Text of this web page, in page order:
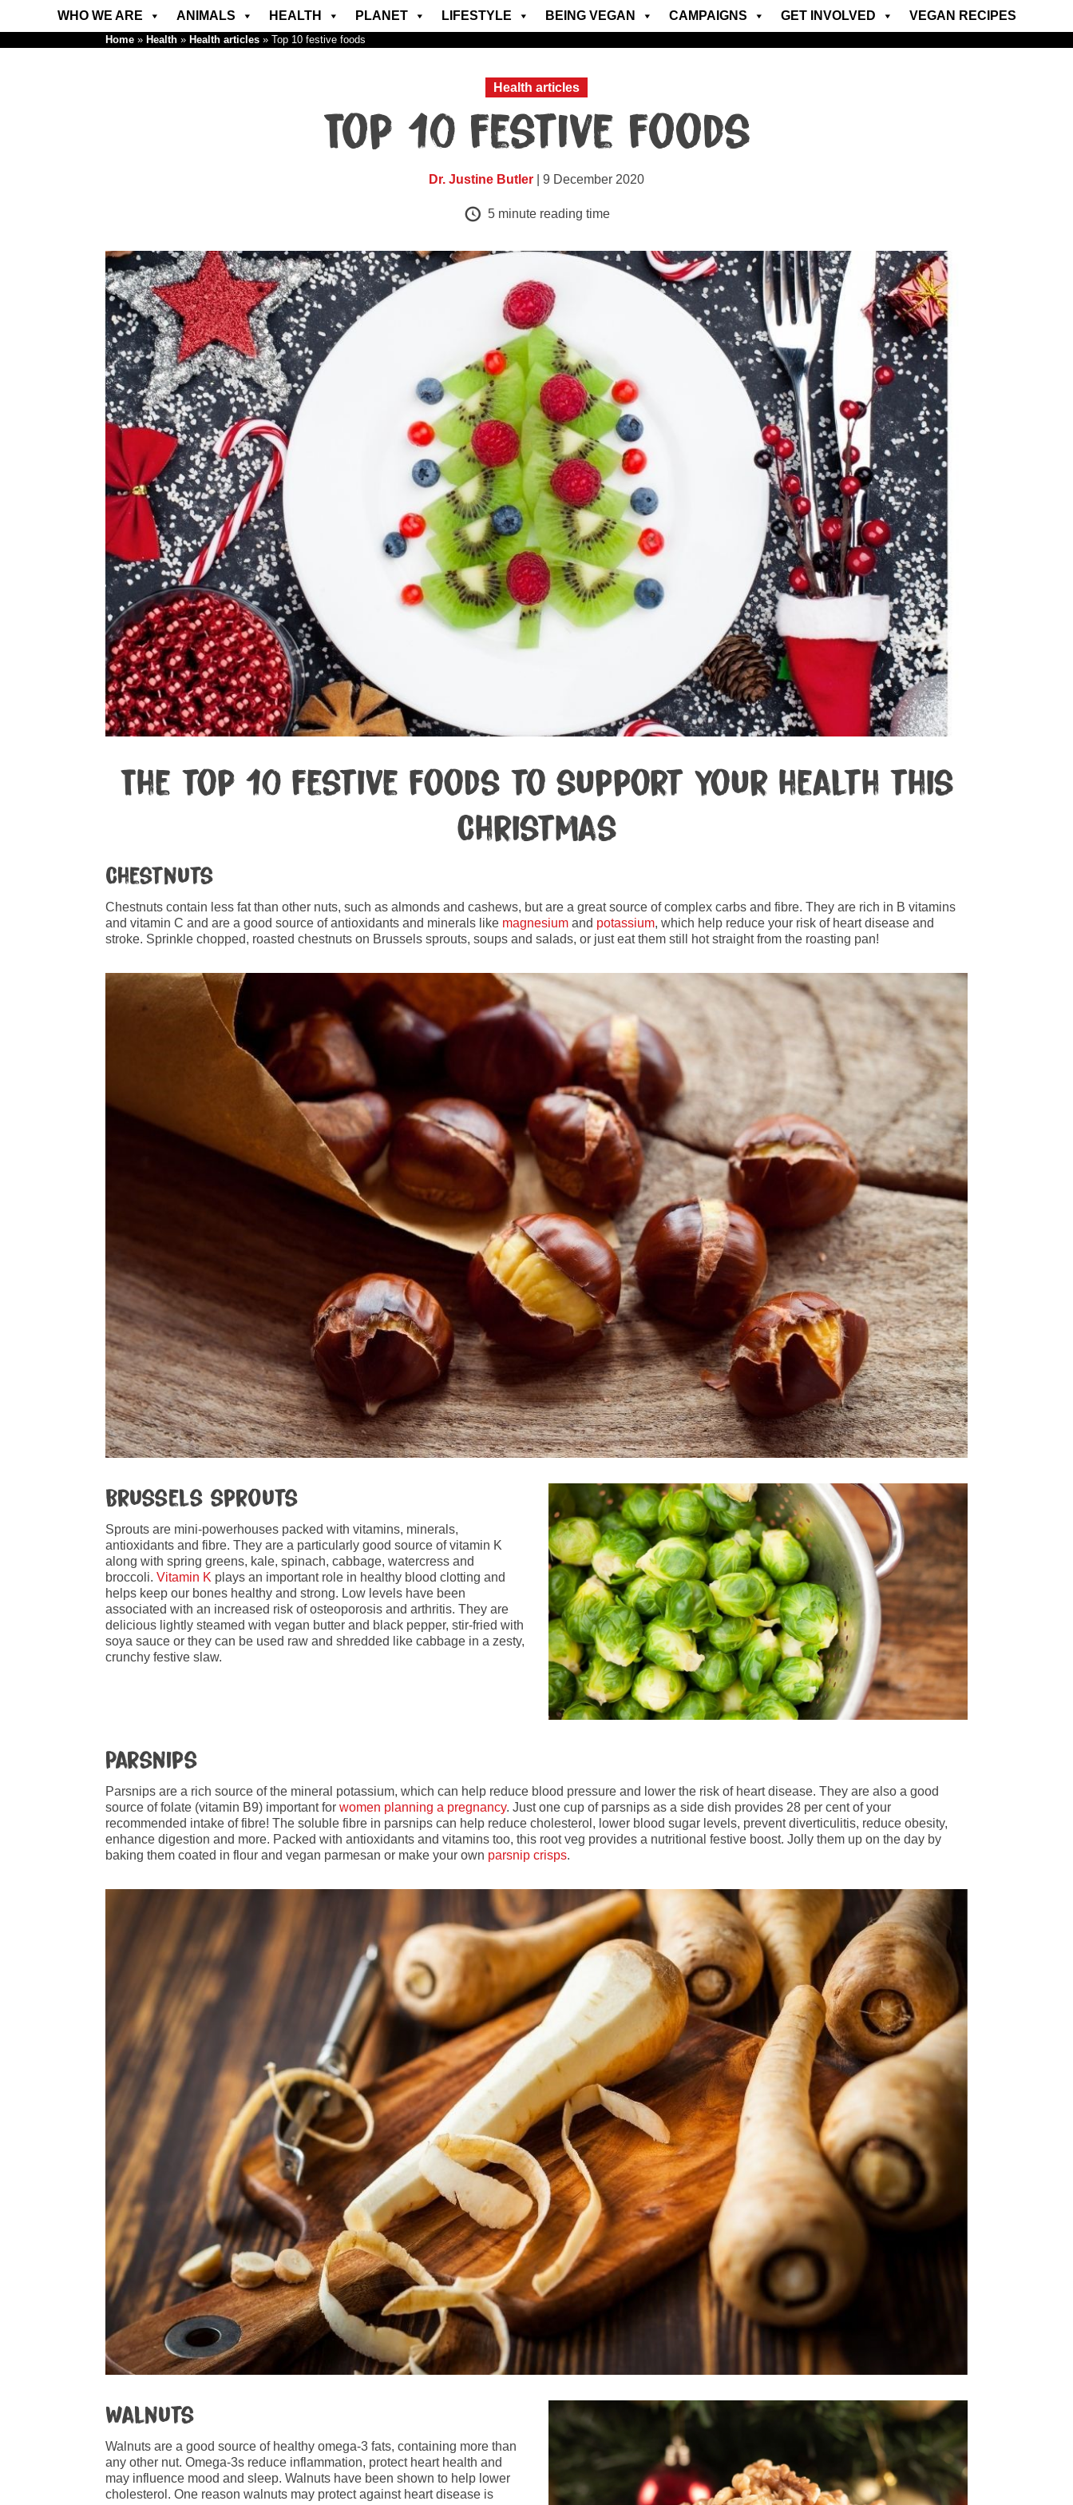
WHO WE ARE ANIMALS HEALTH PLANET LIFESTYLE BEING VEGAN CAMPAIGNS GET INVOLVED VEGAN RECIPES
Home » Health » Health articles » Top 10 festive foods
Health articles
Top 10 festive foods
Dr. Justine Butler | 9 December 2020
5 minute reading time
The top 10 festive foods to support your health this
Christmas
Chestnuts
Chestnuts contain less fat than other nuts, such as almonds and cashews, but are a great source of complex carbs and fibre. They are rich in B vitamins
and vitamin C and are a good source of antioxidants and minerals like magnesium and potassium, which help reduce your risk of heart disease and
stroke. Sprinkle chopped, roasted chestnuts on Brussels sprouts, soups and salads, or just eat them still hot straight from the roasting pan!
Brussels sprouts
Sprouts are mini-powerhouses packed with vitamins, minerals,
antioxidants and fibre. They are a particularly good source of vitamin K
along with spring greens, kale, spinach, cabbage, watercress and
broccoli. Vitamin K plays an important role in healthy blood clotting and
helps keep our bones healthy and strong. Low levels have been
associated with an increased risk of osteoporosis and arthritis. They are
delicious lightly steamed with vegan butter and black pepper, stir-fried with
soya sauce or they can be used raw and shredded like cabbage in a zesty,
crunchy festive slaw.
Parsnips
Parsnips are a rich source of the mineral potassium, which can help reduce blood pressure and lower the risk of heart disease. They are also a good
source of folate (vitamin B9) important for women planning a pregnancy. Just one cup of parsnips as a side dish provides 28 per cent of your
recommended intake of fibre! The soluble fibre in parsnips can help reduce cholesterol, lower blood sugar levels, prevent diverticulitis, reduce obesity,
enhance digestion and more. Packed with antioxidants and vitamins too, this root veg provides a nutritional festive boost. Jolly them up on the day by
baking them coated in flour and vegan parmesan or make your own parsnip crisps.
Walnuts
Walnuts are a good source of healthy omega-3 fats, containing more than
any other nut. Omega-3s reduce inflammation, protect heart health and
may influence mood and sleep. Walnuts have been shown to help lower
cholesterol. One reason walnuts may protect against heart disease is